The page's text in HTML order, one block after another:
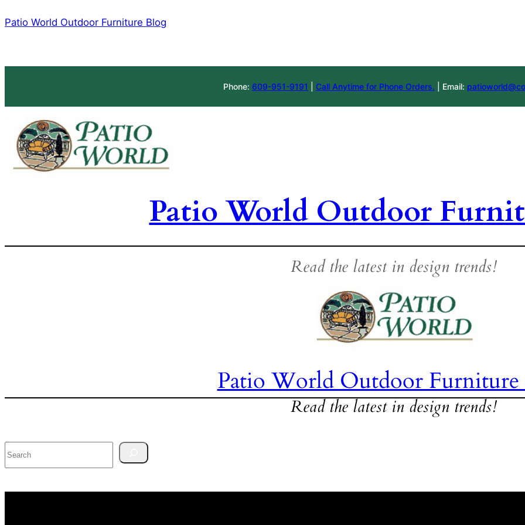
to
Patio World Outdoor Furniture Blog
Phone: 609-951-9191 Call Anytime for Phone Orders. | Email:
Patio World Outdoor
Read the latest in design trends!
Patio World Outdoor
Read the latest in design trends!